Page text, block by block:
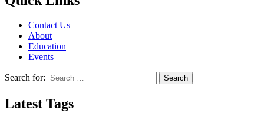
Contact Us
About
Education
Events
Search for:
Latest Tags